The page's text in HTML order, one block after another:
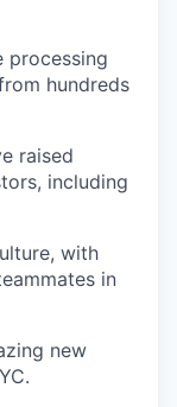
processing
hundreds
raised
including
with
in
new